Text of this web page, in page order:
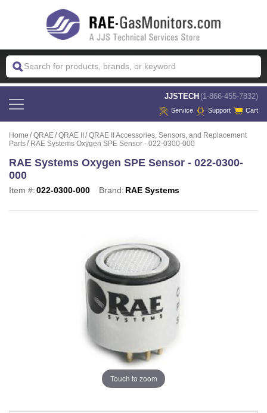
JJSTECH (1-866-455-7832)
Service Support Cart
Home QRAE QRAE II QRAE II Accessories, Sensors, and Replacement
Parts
RAE Systems Oxygen SPE Sensor - 022-0300-000
RAE Systems Oxygen SPE Sensor - 022-0300-
000
Item #:022-0300-000 Brand: RAE Systems
Touch to zoom